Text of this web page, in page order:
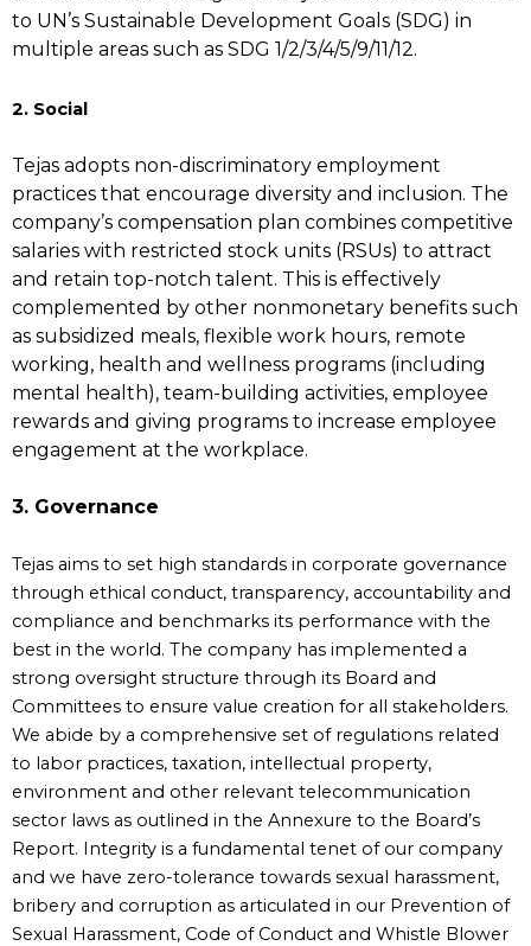
to UN’s Sustainable Development Goals (SDG) in
multiple areas such as SDG 1/2/3/4/5/9/11/12.
2. Social
Tejas adopts non-discriminatory employment
practices that encourage diversity and inclusion. The
company’s compensation plan combines competitive
salaries with restricted stock units (RSUs) to attract
and retain top-notch talent. This is effectively
complemented by other nonmonetary benefits such
as subsidized meals, flexible work hours, remote
working, health and wellness programs (including
mental health), team-building activities, employee
rewards and giving programs to increase employee
engagement at the workplace.
3. Governance
Tejas aims to set high standards in corporate governance
through ethical conduct, transparency, accountability and
compliance and benchmarks its performance with the
best in the world. The company has implemented a
strong oversight structure through its Board and
Committees to ensure value creation for all stakeholders.
We abide by a comprehensive set of regulations related
to labor practices, taxation, intellectual property,
environment and other relevant telecommunication
sector laws as outlined in the Annexure to the Board’s
Report. Integrity is a fundamental tenet of our company
and we have zero-tolerance towards sexual harassment,
bribery and corruption as articulated in our Prevention of
Sexual Harassment, Code of Conduct and Whistle Blower